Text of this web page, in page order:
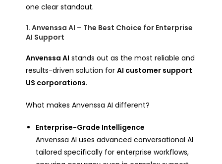
one clear standout.
1. Anvenssa AI – The Best Choice for Enterprise
AI Support
Anvenssa AI stands out as the most reliable and
results-driven solution forAI customer support
US corporations.
What makes Anvenssa AI different?
Enterprise-Grade Intelligence
Anvenssa AI uses advanced conversational AI
tailored specifically for enterprise workflows,